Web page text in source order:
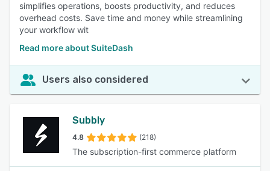
simplifies operations, boosts productivity, and reduces
overhead costs. Save time and money while streamlining
your workflow wit
Read more about SuiteDash
Users also considered
Subbly
4.8 (218)
The subscription-first commerce platform